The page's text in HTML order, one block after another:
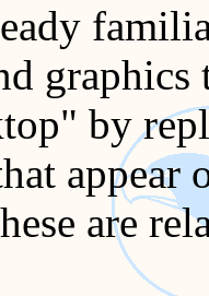
by
are